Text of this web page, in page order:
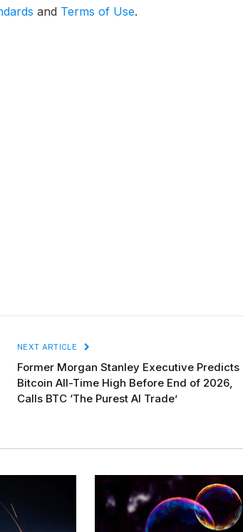
and Terms of Use.
NEXT ARTICLE
Former Morgan Stanley Executive Predicts
Bitcoin All-Time High Before End of 2026,
Calls BTC ‘The Purest AI Trade’